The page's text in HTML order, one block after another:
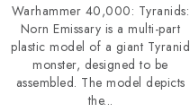
Warhammer 40,000: Tyranids:
Norn Emissary is a multi-part
plastic model of a giant Tyranid
monster, designed to be
assembled. The model depicts
the...